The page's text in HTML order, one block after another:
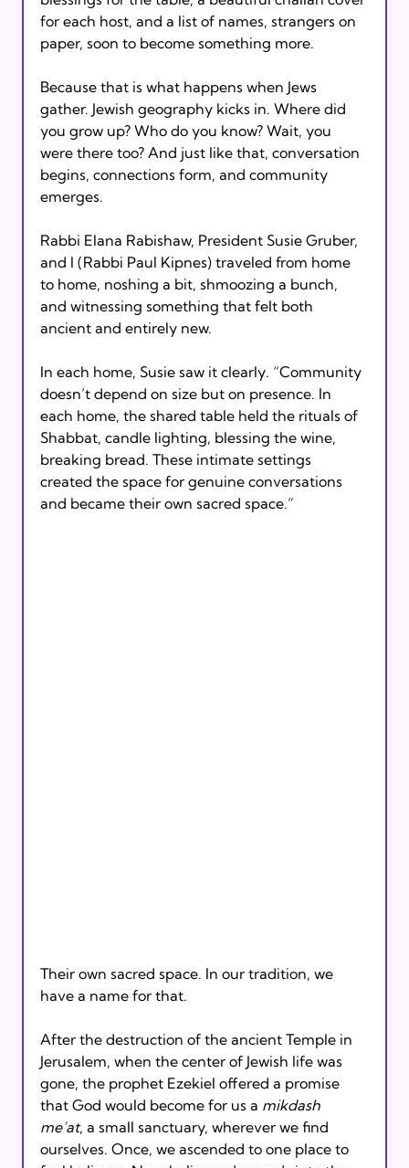
for each host, and a list of names, strangers on
paper, soon to become something more.
Because that is what happens when Jews
gather. Jewish geography kicks in. Where did
you grow up? Who do you know? Wait, you
were there too? And just like that, conversation
begins, connections form, and community
emerges.
Rabbi Elana Rabishaw, President Susie Gruber,
and I (Rabbi Paul Kipnes) traveled from home
to home, noshing a bit, shmoozing a bunch,
and witnessing something that felt both
ancient and entirely new.
In each home, Susie saw it clearly. “Community
doesn’t depend on size but on presence. In
each home, the shared table held the rituals of
Shabbat, candle lighting, blessing the wine,
breaking bread. These intimate settings
created the space for genuine conversations
and became their own sacred space.”
Their own sacred space. In our tradition, we
have a name for that.
After the destruction of the ancient Temple in
Jerusalem, when the center of Jewish life was
gone, the prophet Ezekiel offered a promise
that God would become for us a mikdash
me’at, a small sanctuary, wherever we find
ourselves. Once, we ascended to one place to